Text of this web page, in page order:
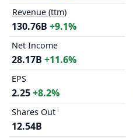
Revenue (ttm)
130.76B +9.1%
Net Income
28.17B +11.6%
EPS
2.25+8.2%
Shares Out
12.54B